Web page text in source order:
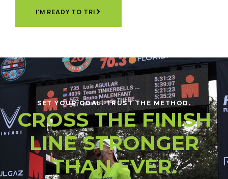
I'M READY TO TRI
SET YOUR GOAL. TRUST THE METHOD.
CROSS THE FINISH
LINE STRONGER
THAN EVER.